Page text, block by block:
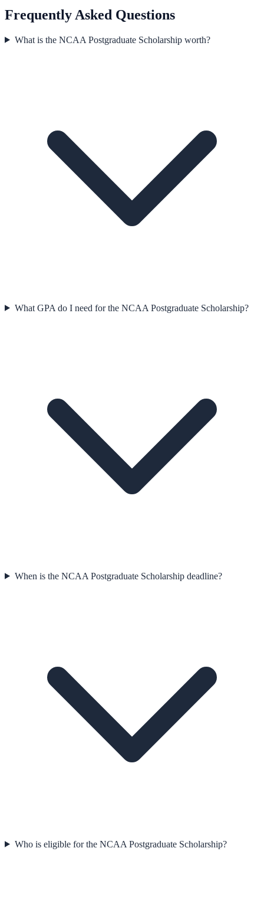
Frequently Asked Questions
What is the NCAA Postgraduate Scholarship worth?
What GPA do I need for the NCAA Postgraduate Scholarship?
When is the NCAA Postgraduate Scholarship deadline?
Who is eligible for the NCAA Postgraduate Scholarship?